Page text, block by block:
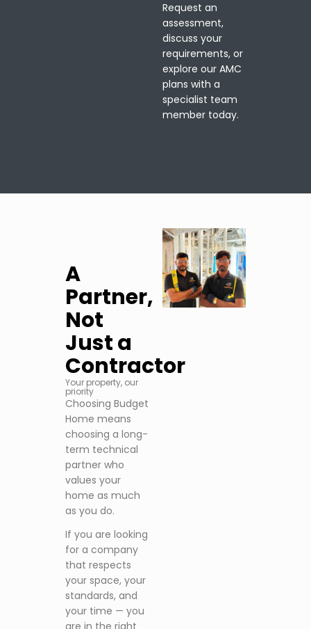
Request an
assessment,
discuss your
requirements, or
explore our AMC
plans with a
specialist team
member today.
A
Partner,
Not
Just a
Contractor
Your property, our
priority
Choosing Budget
Home means
choosing a long-
term technical
partner who
values your
home as much
as you do.
If you are looking
for a company
that respects
your space, your
standards, and
your time — you